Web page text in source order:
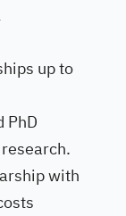
up to
PhD
with